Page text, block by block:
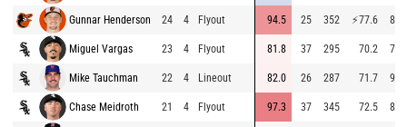
Gunnar Henderson 24 4 Flyout 94.5 25 352 ⚡77.6
Miguel Vargas 23 4 Flyout 81.8 37 295 70.2
Mike Tauchman 22 4 Lineout 82.0 26 287 71.7
Chase Meidroth 21 4 Flyout 97.3 37 345 72.5